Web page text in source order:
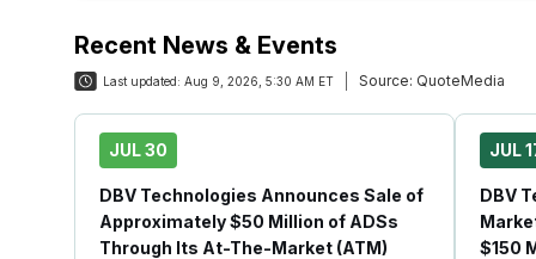
Recent News & Events
Last updated: Aug 9, 2026, 5:30 AM ET Source: QuoteMedia
JUL 30
DBV Technologies Announces Sale of
Approximately $50 Million of ADSs
Through Its At-The-Market (ATM)
JUL
DBV
$150